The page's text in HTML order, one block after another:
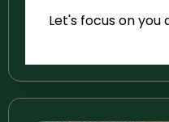
Let's focus on you